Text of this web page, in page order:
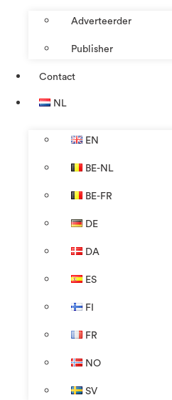
Adverteerder
Publisher
Contact
NL
EN
BE-NL
BE-FR
DE
DA
ES
FI
FR
NO
SV